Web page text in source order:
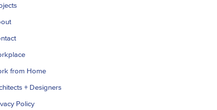
from Home
+ Designers
Policy